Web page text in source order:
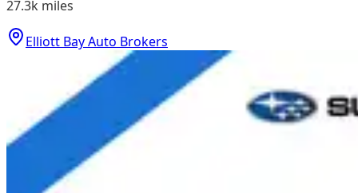
27.3k miles
Elliott Bay Auto Brokers